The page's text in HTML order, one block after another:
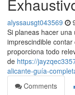
alyssausgt043569
Si planeas hacer
imprescindible
proporciona todo
de https://
alicante-guía-
Comments